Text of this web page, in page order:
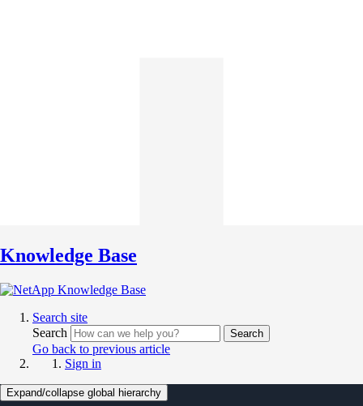
Knowledge Base
Search site
Search
Search
Go back to previous article
Sign in
Expand/collapse global hierarchy